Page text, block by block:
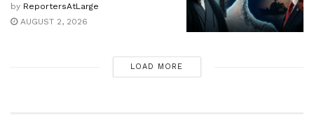
by ReportersAtLarge
AUGUST 2, 2026
LOAD MORE